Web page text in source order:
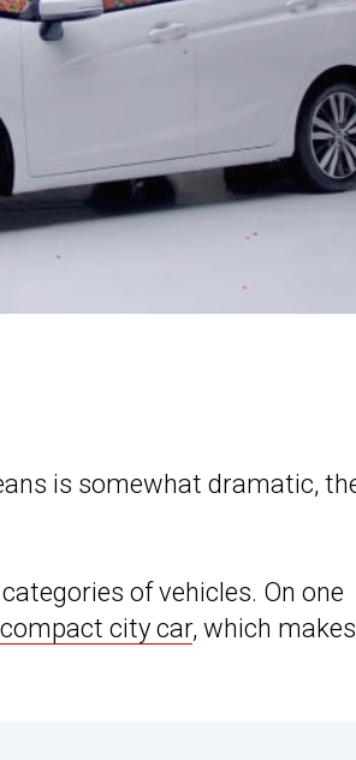
is somewhat dramatic,
of vehicles. On one
city car, which